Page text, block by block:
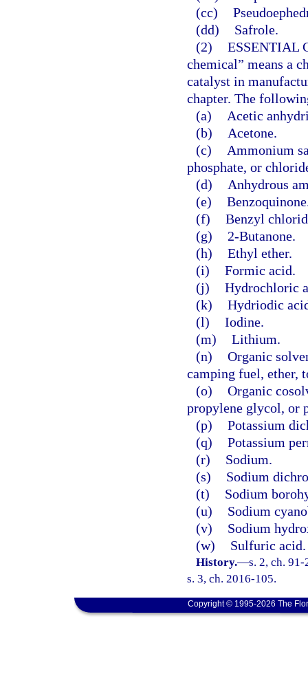
(cc)
(dd)
Safrole.
(2) ESSENTIAL
chemical” means a
catalyst in
chapter. The
(a)
Acetic
(b)
Acetone.
(c)
Ammonium
phosphate, or
(d)
Anhydrous
(e)
(f) Benzyl
(g)
2-Butanone.
(h) Ethyl ether.
(i) Formic acid.
(j) Hydrochloric
(k) Hydriodic
(l) Iodine.
(m) Lithium.
(n) Organic
camping fuel, ether,
(o) Organic
propylene glycol, or
(p) Potassium
(q) Potassium
(r)
Sodium.
(s)
Sodium
(t)
Sodium
(u)
Sodium
(v)
Sodium
(w)
Sulfuric acid.
History.—s. 2, ch.
s. 3, ch. 2016-105.
Copyright © 1995-2026 The